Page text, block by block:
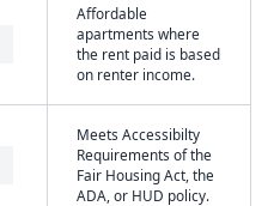
Affordable
apartments where
the rent paid is based
on renter income.
Meets Accessibilty
Requirements of the
Fair Housing Act, the
ADA, or HUD policy.